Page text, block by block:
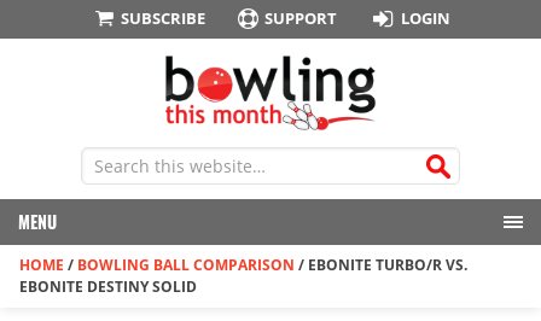
SUBSCRIBE SUPPORT LOGIN
MENU
HOME / BOWLING BALL COMPARISON / EBONITE TURBO/R VS.
EBONITE DESTINY SOLID